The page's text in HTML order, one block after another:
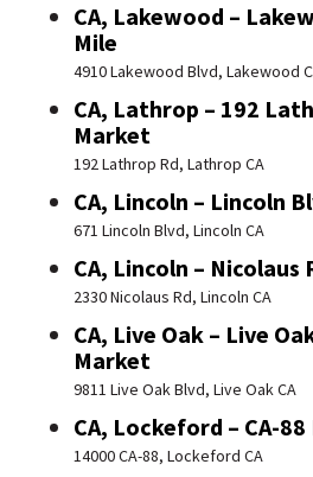
CA, Lakewood –
Mile
4910 Lakewood Blvd, Lakewood
CA, Lathrop – 192
Market
192 Lathrop Rd, Lathrop CA
CA, Lincoln – Lincoln
671 Lincoln Blvd, Lincoln CA
CA, Lincoln –
2330 Nicolaus Rd, Lincoln CA
CA, Live Oak – Live
Market
9811 Live Oak Blvd, Live Oak CA
CA, Lockeford – CA-
14000 CA-88, Lockeford CA